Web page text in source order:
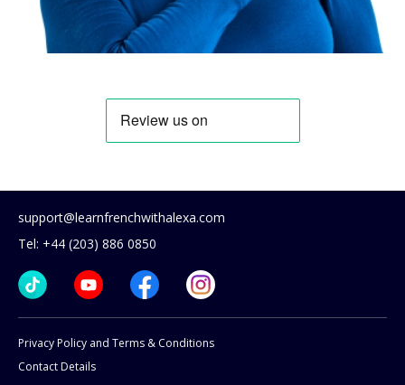
support@learnfrenchwithalexa.com
Tel: +44 (203) 886 0850
Privacy Policy and Terms & Conditions
Contact Details